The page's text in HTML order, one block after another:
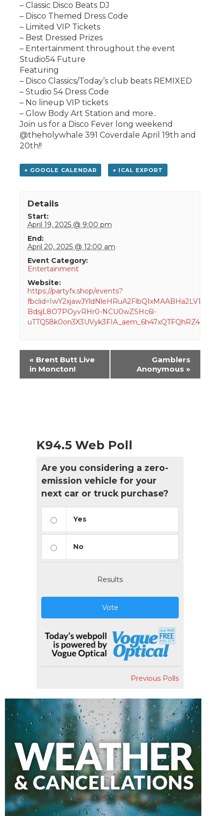
– Classic Disco Beats DJ
– Disco Themed Dress Code
– Limited VIP Tickets
– Best Dressed Prizes
– Entertainment throughout the event
Studio54 Future
Featuring
– Disco Classics/Today’s club beats REMIXED
– Studio 54 Dress Code
– No lineup VIP tickets
– Glow Body Art Station and more..
Join us for a Disco Fever long weekend
@theholywhale 391 Coverdale April 19th and
20th!!
+ GOOGLE CALENDAR + ICAL EXPORT
Details
Start:
April 19, 2025 @ 9:00 pm
End:
April 20, 2025 @ 12:00 am
Event Category:
Entertainment
Website:
https://partyfx.shop/events?
fbclid=IwY2xjawJYldNleHRuA2FlbQIxMAABHa2LV14-
BdsjL8O7POyvRHr0-NCU0wZSHc6l-
Event
Navigation
« Brent Butt Live
in Moncton!
Gamblers
Anonymous »
K94.5 Web Poll
Are you considering a zero-
emission vehicle for your
next car or truck purchase?
Yes
No
Results
Vote
Previous Polls